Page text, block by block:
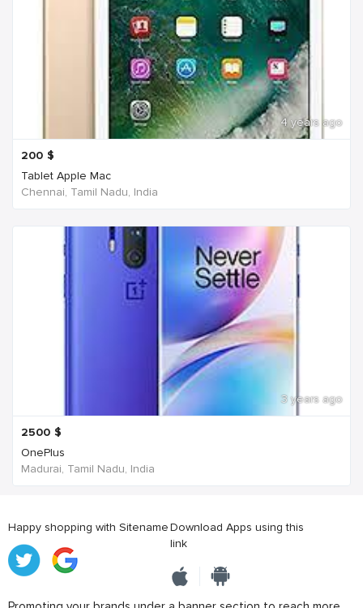
4 years ago
200 $
Tablet Apple Mac
Chennai, Tamil Nadu, India
3 years ago
2500 $
OnePlus
Madurai, Tamil Nadu, India
Happy shopping with SitenameDownload Apps using this
link